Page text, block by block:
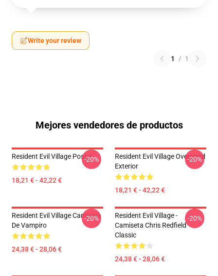
Write your review
1 / 1
Mejores vendedores de productos
Resident Evil Village Poster
18,21 € - 42,22 €
-20%
Resident Evil Village Oversized
Exterior
18,21 € - 42,22 €
-20%
Resident Evil Village Camiseta
De Vampiro
24,38 € - 28,06 €
-20%
Resident Evil Village -
Camiseta Chris Redfield
Classic
24,38 € - 28,06 €
-20%